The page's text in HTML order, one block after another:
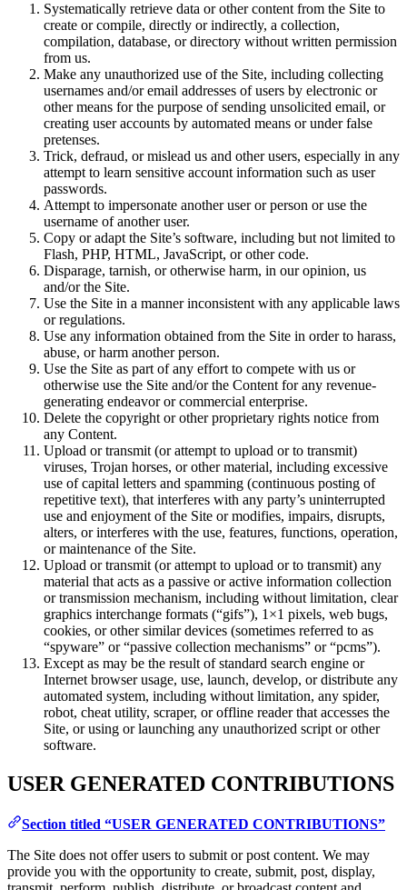
Systematically retrieve data or other content from the Site to
create or compile, directly or indirectly, a collection,
compilation, database, or directory without written permission
from us.
Make any unauthorized use of the Site, including collecting
usernames and/or email addresses of users by electronic or
other means for the purpose of sending unsolicited email, or
creating user accounts by automated means or under false
pretenses.
Trick, defraud, or mislead us and other users, especially in any
attempt to learn sensitive account information such as user
passwords.
Attempt to impersonate another user or person or use the
username of another user.
Copy or adapt the Site’s software, including but not limited to
Flash, PHP, HTML, JavaScript, or other code.
Disparage, tarnish, or otherwise harm, in our opinion, us
and/or the Site.
Use the Site in a manner inconsistent with any applicable laws
or regulations.
Use any information obtained from the Site in order to harass,
abuse, or harm another person.
Use the Site as part of any effort to compete with us or
otherwise use the Site and/or the Content for any revenue-
generating endeavor or commercial enterprise.
Delete the copyright or other proprietary rights notice from
any Content.
Upload or transmit (or attempt to upload or to transmit)
viruses, Trojan horses, or other material, including excessive
use of capital letters and spamming (continuous posting of
repetitive text), that interferes with any party’s uninterrupted
use and enjoyment of the Site or modifies, impairs, disrupts,
alters, or interferes with the use, features, functions, operation,
or maintenance of the Site.
Upload or transmit (or attempt to upload or to transmit) any
material that acts as a passive or active information collection
or transmission mechanism, including without limitation, clear
graphics interchange formats (“gifs”), 1×1 pixels, web bugs,
cookies, or other similar devices (sometimes referred to as
“spyware” or “passive collection mechanisms” or “pcms”).
Except as may be the result of standard search engine or
Internet browser usage, use, launch, develop, or distribute any
automated system, including without limitation, any spider,
robot, cheat utility, scraper, or offline reader that accesses the
Site, or using or launching any unauthorized script or other
software.
USER GENERATED CONTRIBUTIONS
Section titled “USER GENERATED CONTRIBUTIONS”
The Site does not offer users to submit or post content. We may
provide you with the opportunity to create, submit, post, display,